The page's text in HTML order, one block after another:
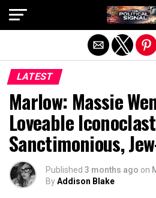
LATEST
Marlow: Massie
Loveable
Sanctimonious,
Published 3 months ago on
ByAddison Blake
Exit mobile